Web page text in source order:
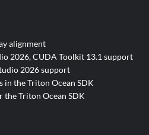
alignment
2026, CUDA Toolkit 13.1 support
2026 support
in the Triton Ocean SDK
Triton Ocean SDK